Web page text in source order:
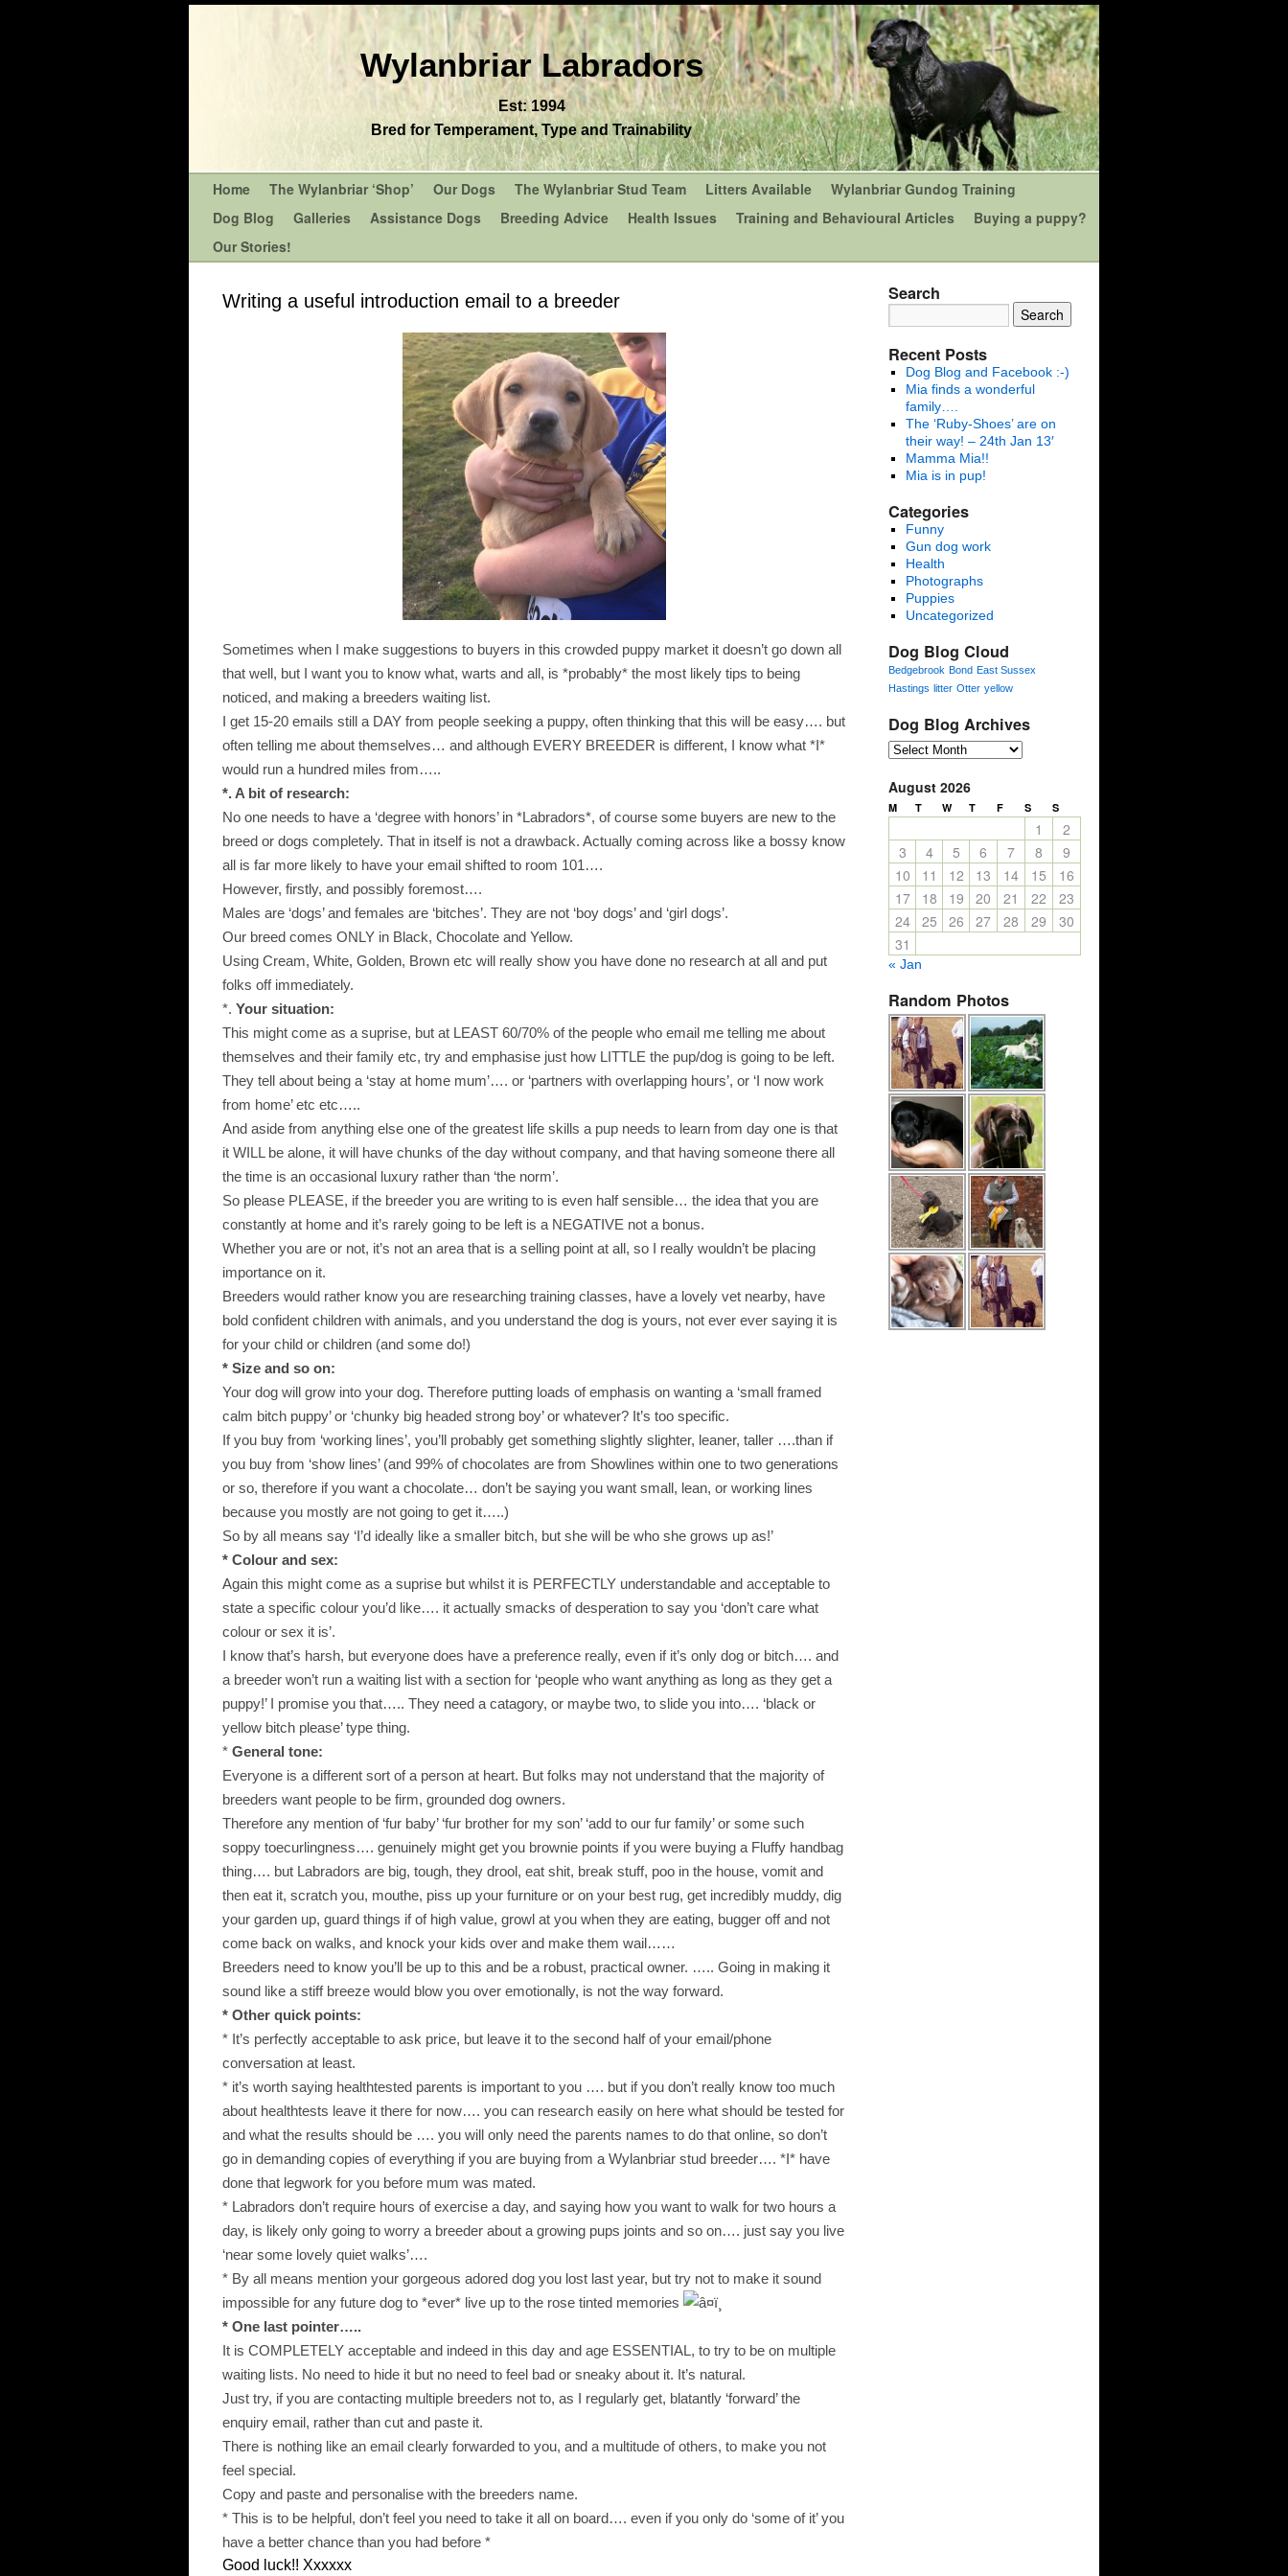
Wylanbriar Labradors
Est: 1994
Bred for Temperament, Type and Trainability
Home The Wylanbriar ‘Shop’ Our Dogs The Wylanbriar Stud Team Litters Available
Wylanbriar Gundog Training
Dog Blog
Galleries Assistance Dogs Breeding Advice Health Issues Training and Behavioural Articles
Buying a puppy?
Our Stories!
Writing a useful introduction email to a breeder
Sometimes when I make suggestions to buyers in this crowded puppy market it doesn’t go down all
that well, but I want you to know what, warts and all, is *probably* the most likely tips to being
noticed, and making a breeders waiting list.
I get 15-20 emails still a DAY from people seeking a puppy, often thinking that this will be easy…. but
often telling me about themselves… and although EVERY BREEDER is different, I know what *I*
would run a hundred miles from…..
*. A bit of research:
No one needs to have a ‘degree with honors’ in *Labradors*, of course some buyers are new to the
breed or dogs completely. That in itself is not a drawback. Actually coming across like a bossy know
all is far more likely to have your email shifted to room 101….
However, firstly, and possibly foremost….
Males are ‘dogs’ and females are ‘bitches’. They are not ‘boy dogs’ and ‘girl dogs’.
Our breed comes ONLY in Black, Chocolate and Yellow.
Using Cream, White, Golden, Brown etc will really show you have done no research at all and put
folks off immediately.
*. Your situation:
This might come as a suprise, but at LEAST 60/70% of the people who email me telling me about
themselves and their family etc, try and emphasise just how LITTLE the pup/dog is going to be left.
They tell about being a ‘stay at home mum’…. or ‘partners with overlapping hours’, or ‘I now work
from home’ etc etc…..
And aside from anything else one of the greatest life skills a pup needs to learn from day one is that
it WILL be alone, it will have chunks of the day without company, and that having someone there all
the time is an occasional luxury rather than ‘the norm’.
So please PLEASE, if the breeder you are writing to is even half sensible… the idea that you are
constantly at home and it’s rarely going to be left is a NEGATIVE not a bonus.
Whether you are or not, it’s not an area that is a selling point at all, so I really wouldn’t be placing
importance on it.
Breeders would rather know you are researching training classes, have a lovely vet nearby, have
bold confident children with animals, and you understand the dog is yours, not ever ever saying it is
for your child or children (and some do!)
* Size and so on:
Your dog will grow into your dog. Therefore putting loads of emphasis on wanting a ‘small framed
calm bitch puppy’ or ‘chunky big headed strong boy’ or whatever? It’s too specific.
If you buy from ‘working lines’, you’ll probably get something slightly slighter, leaner, taller ….than if
you buy from ‘show lines’ (and 99% of chocolates are from Showlines within one to two generations
or so, therefore if you want a chocolate… don’t be saying you want small, lean, or working lines
because you mostly are not going to get it…..)
So by all means say ‘I’d ideally like a smaller bitch, but she will be who she grows up as!’
* Colour and sex:
Again this might come as a suprise but whilst it is PERFECTLY understandable and acceptable to
state a specific colour you’d like…. it actually smacks of desperation to say you ‘don’t care what
colour or sex it is’.
I know that’s harsh, but everyone does have a preference really, even if it’s only dog or bitch…. and
a breeder won’t run a waiting list with a section for ‘people who want anything as long as they get a
puppy!’ I promise you that….. They need a catagory, or maybe two, to slide you into…. ‘black or
yellow bitch please’ type thing.
* General tone:
Everyone is a different sort of a person at heart. But folks may not understand that the majority of
breeders want people to be firm, grounded dog owners.
Therefore any mention of ‘fur baby’ ‘fur brother for my son’ ‘add to our fur family’ or some such
soppy toecurlingness…. genuinely might get you brownie points if you were buying a Fluffy handbag
thing…. but Labradors are big, tough, they drool, eat shit, break stuff, poo in the house, vomit and
then eat it, scratch you, mouthe, piss up your furniture or on your best rug, get incredibly muddy, dig
your garden up, guard things if of high value, growl at you when they are eating, bugger off and not
come back on walks, and knock your kids over and make them wail……
Breeders need to know you’ll be up to this and be a robust, practical owner. ….. Going in making it
sound like a stiff breeze would blow you over emotionally, is not the way forward.
* Other quick points:
* It’s perfectly acceptable to ask price, but leave it to the second half of your email/phone
conversation at least.
* it’s worth saying healthtested parents is important to you …. but if you don’t really know too much
about healthtests leave it there for now…. you can research easily on here what should be tested for
and what the results should be …. you will only need the parents names to do that online, so don’t
go in demanding copies of everything if you are buying from a Wylanbriar stud breeder…. *I* have
done that legwork for you before mum was mated.
* Labradors don’t require hours of exercise a day, and saying how you want to walk for two hours a
day, is likely only going to worry a breeder about a growing pups joints and so on…. just say you live
‘near some lovely quiet walks’….
* By all means mention your gorgeous adored dog you lost last year, but try not to make it sound
impossible for any future dog to *ever* live up to the rose tinted memories
* One last pointer…..
It is COMPLETELY acceptable and indeed in this day and age ESSENTIAL, to try to be on multiple
waiting lists. No need to hide it but no need to feel bad or sneaky about it. It’s natural.
Just try, if you are contacting multiple breeders not to, as I regularly get, blatantly ‘forward’ the
enquiry email, rather than cut and paste it.
There is nothing like an email clearly forwarded to you, and a multitude of others, to make you not
feel special.
Copy and paste and personalise with the breeders name.
* This is to be helpful, don’t feel you need to take it all on board…. even if you only do ‘some of it’ you
have a better chance than you had before *
Good luck!! Xxxxxx
Search
Recent Posts
Dog Blog and Facebook :-)
Mia finds a wonderful
family….
The ‘Ruby-Shoes’ are on
their way! – 24th Jan 13′
Mamma Mia!!
Mia is in pup!
Categories
Funny
Gun dog work
Health
Photographs
Puppies
Uncategorized
Dog Blog Cloud
Bedgebrook Bond East Sussex
Hastings litter Otter yellow
Dog Blog Archives
August 2026
M T W T F S S
1
2
3
4 5 6 7 8
9
10
11 12 13 14 15
16
17
18 19 20 21 22
23
24
25 26 27 28 29
30
31
« Jan
Random Photos